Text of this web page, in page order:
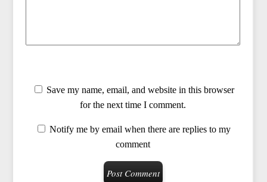
Save my name, email, and website in this browser
for the next time I comment.
Notify me by email when there are replies to my
comment